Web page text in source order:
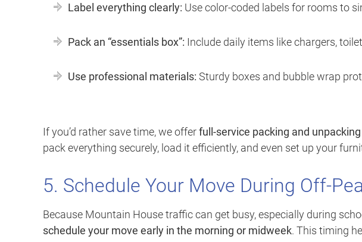
Label everything clearly: Use color-coded labels for rooms to
Pack an “essentials box”: Include daily items like chargers,
Use professional materials: Sturdy boxes and bubble wrap
If you’d rather save time, we offerfull-service packing and unpacking
pack everything securely, load it efficiently, and even set up your
5. Schedule Your Move During Off-
Because Mountain House traffic can get busy, especially during
schedule your move early in the morning or midweek. This timing